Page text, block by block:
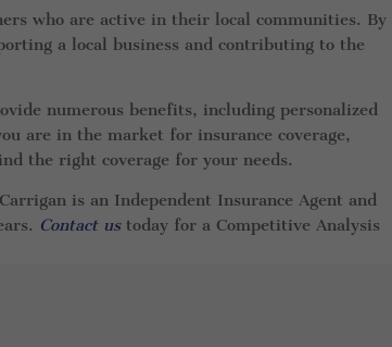
who are active in their local communities. By
a local business and contributing to the
numerous benefits, including personalized
are in the market for insurance coverage,
the right coverage for your needs.
is an Independent Insurance Agent and
Contact ustoday for a Competitive Analysis